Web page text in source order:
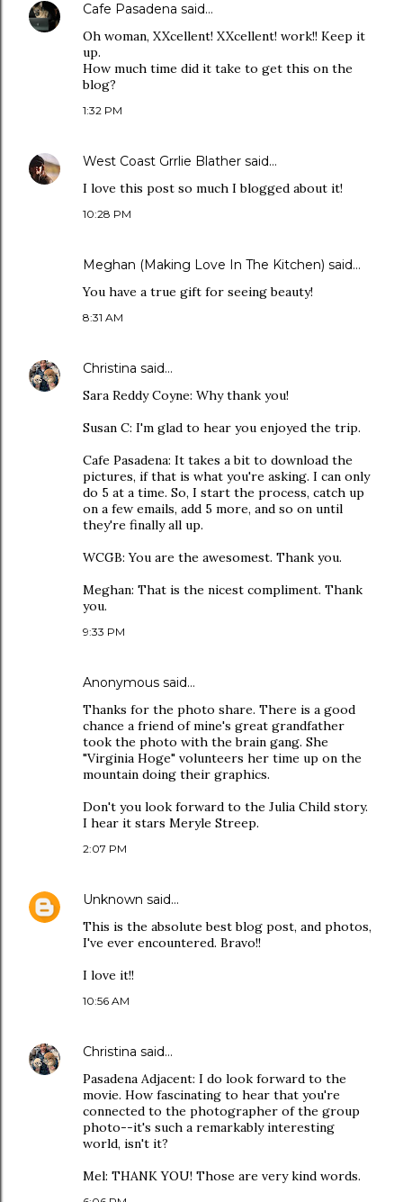
Cafe Pasadena said…
Oh woman, XXcellent! XXcellent! work!! Keep it
up.
How much time did it take to get this on the
blog?
1:32 PM
West Coast Grrlie Blather said…
I love this post so much I blogged about it!
10:28 PM
Meghan (Making Love In The Kitchen) said…
You have a true gift for seeing beauty!
8:31 AM
Christina said…
Sara Reddy Coyne: Why thank you!
Susan C: I'm glad to hear you enjoyed the trip.
Cafe Pasadena: It takes a bit to download the
pictures, if that is what you're asking. I can only
do 5 at a time. So, I start the process, catch up
on a few emails, add 5 more, and so on until
they're finally all up.
WCGB: You are the awesomest. Thank you.
Meghan: That is the nicest compliment. Thank
you.
9:33 PM
Anonymous said…
Thanks for the photo share. There is a good
chance a friend of mine's great grandfather
took the photo with the brain gang. She
"Virginia Hoge" volunteers her time up on the
mountain doing their graphics.
Don't you look forward to the Julia Child story.
I hear it stars Meryle Streep.
2:07 PM
Unknown said…
This is the absolute best blog post, and photos,
I've ever encountered. Bravo!!
I love it!!
10:56 AM
Christina said…
Pasadena Adjacent: I do look forward to the
movie. How fascinating to hear that you're
connected to the photographer of the group
photo--it's such a remarkably interesting
world, isn't it?
Mel: THANK YOU! Those are very kind words.